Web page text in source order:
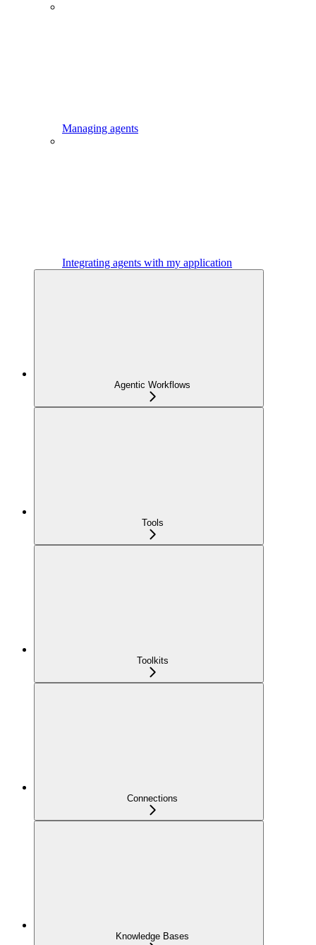
Managing agents
Integrating agents with my application
Agentic Workflows
Tools
Toolkits
Connections
Knowledge Bases